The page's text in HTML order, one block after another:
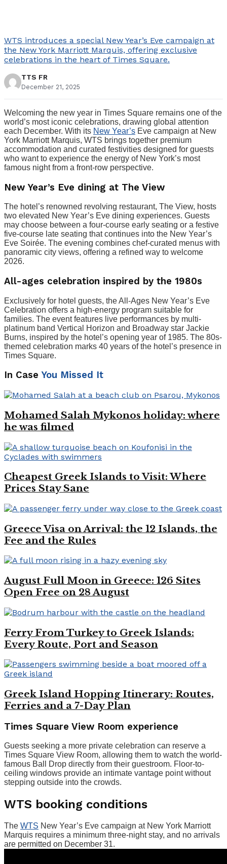
WTS introduces a special New Year’s Eve campaign at
the New York Marriott Marquis, offering exclusive
celebrations in the heart of Times Square.
TTS FR
December 21, 2025
Welcoming the new year in Times Square remains one of the
world’s most iconic celebrations, drawing global attention
each December. With its New Year’s Eve campaign at New
York Marriott Marquis, WTS brings together premium
accommodation and curated festivities designed for guests
who want to experience the energy of New York’s most
famous night from a front-row perspective.
New Year’s Eve dining at The View
The hotel’s renowned revolving restaurant, The View, hosts
two elevated New Year’s Eve dining experiences. Guests
may choose between a four-course early seating or a festive
five-course late seating that continues into the New Year’s
Eve Soirée. The evening combines chef-curated menus with
panoramic city views, offering a refined way to welcome
2026.
All-ages celebration inspired by the 1980s
Exclusively for hotel guests, the All-Ages New Year’s Eve
Celebration offers a high-energy program suitable for
families. The event features live performances by multi-
platinum band Vertical Horizon and Broadway star Jackie
Burns, inspired by the hotel’s opening year of 1985. The 80s-
themed celebration marks 40 years of the hotel’s presence in
Times Square.
In Case You Missed It
Mohamed Salah Mykonos holiday: where
he was filmed
Cheapest Greek Islands to Visit: Where
Prices Stay Sane
Greece Visa on Arrival: the 12 Islands, the
Fee and the Rules
August Full Moon in Greece: 126 Sites
Open Free on 28 August
Ferry From Turkey to Greek Islands:
Every Route, Port and Season
Greek Island Hopping Itinerary: Routes,
Ferries and a 7-Day Plan
Times Square View Room experience
Guests seeking a more private celebration can reserve a
Times Square View Room, allowing them to watch the world-
famous Ball Drop directly from their guestroom. Floor-to-
ceiling windows provide an intimate vantage point without
stepping outside into the crowds.
WTS booking conditions
The WTS New Year’s Eve campaign at New York Marriott
Marquis requires a minimum three-night stay, and no arrivals
are permitted on December 31.